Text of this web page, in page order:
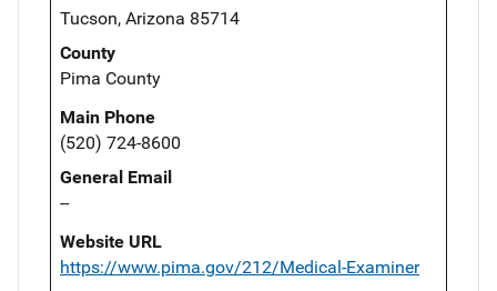
Tucson, Arizona 85714
County
Pima County
Main Phone
(520) 724-8600
General Email
--
Website URL
https://www.pima.gov/212/Medical-Examiner